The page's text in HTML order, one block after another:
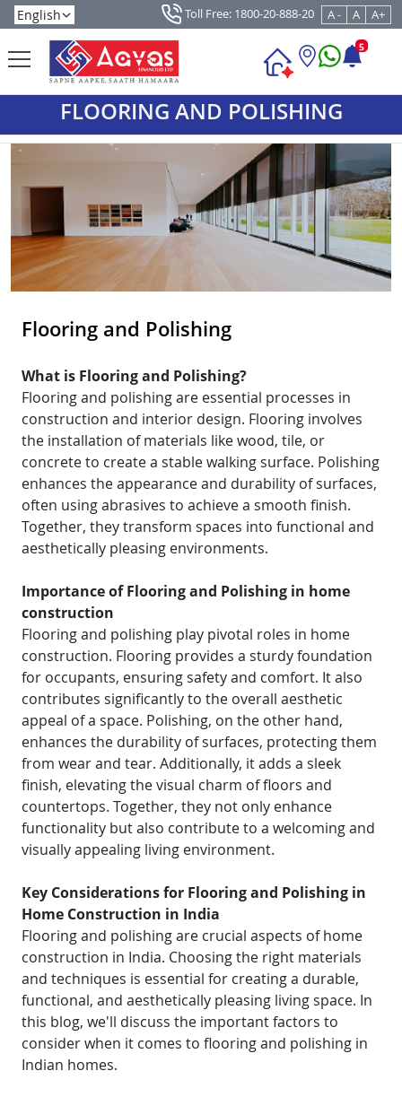
Toll Free: 1800-20-888-20 A - A A+
5
FLOORING AND POLISHING
Flooring and Polishing
What is Flooring and Polishing?
Flooring and polishing are essential processes in
construction and interior design. Flooring involves
the installation of materials like wood, tile, or
concrete to create a stable walking surface. Polishing
enhances the appearance and durability of surfaces,
often using abrasives to achieve a smooth finish.
Together, they transform spaces into functional and
aesthetically pleasing environments.
Importance of Flooring and Polishing in home
construction
Flooring and polishing play pivotal roles in home
construction. Flooring provides a sturdy foundation
for occupants, ensuring safety and comfort. It also
contributes significantly to the overall aesthetic
appeal of a space. Polishing, on the other hand,
enhances the durability of surfaces, protecting them
from wear and tear. Additionally, it adds a sleek
finish, elevating the visual charm of floors and
countertops. Together, they not only enhance
functionality but also contribute to a welcoming and
visually appealing living environment.
Key Considerations for Flooring and Polishing in
Home Construction in India
Flooring and polishing are crucial aspects of home
construction in India. Choosing the right materials
and techniques is essential for creating a durable,
functional, and aesthetically pleasing living space. In
this blog, we'll discuss the important factors to
consider when it comes to flooring and polishing in
Indian homes.